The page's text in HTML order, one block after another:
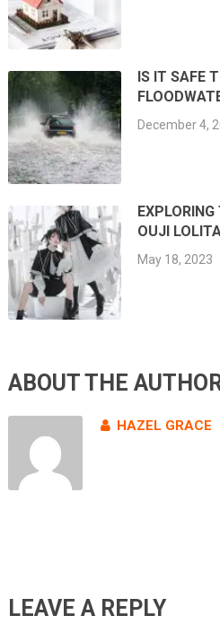
IS IT SAFE
December 4,
OUJI
May 18, 2023
ABOUT THE
HAZEL GRACE
LEAVE A REPLY